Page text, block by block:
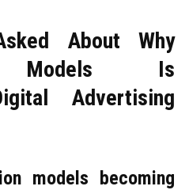
About Why
Models Is
Advertising
models becoming